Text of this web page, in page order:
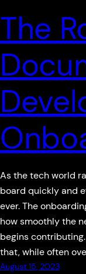
The
As the tech world
board quickly and
ever. The
how smoothly the
begins
that, while often
August 15, 2023